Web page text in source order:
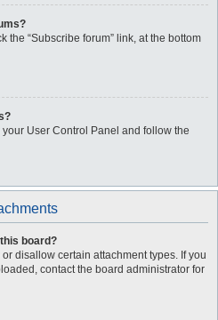
the “Subscribe forum” link, at the bottom
User Control Panel and follow the
board?
disallow certain attachment types. If you
contact the board administrator for